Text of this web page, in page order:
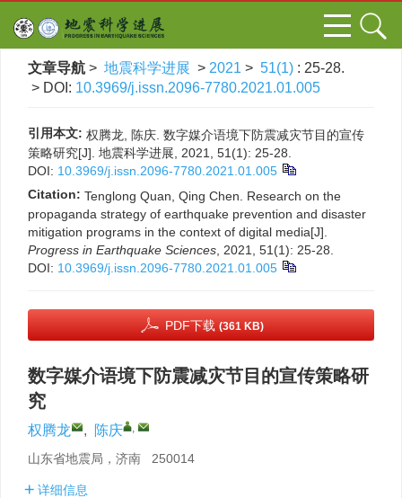
文章导航 > 地震科学进展 > 2021 > 51(1) : 25-28.
> DOI: 10.3969/j.issn.2096-7780.2021.01.005
引用本文: 权腾龙, 陈庆. 数字媒介语境下防震减灾节目的宣传
策略研究[J]. 地震科学进展, 2021, 51(1): 25-28.
DOI: 10.3969/j.issn.2096-7780.2021.01.005
Citation: Tenglong Quan, Qing Chen. Research on the
propaganda strategy of earthquake prevention and disaster
mitigation programs in the context of digital media[J].
Progress in Earthquake Sciences , 2021, 51(1): 25-28.
DOI: 10.3969/j.issn.2096-7780.2021.01.005
PDF下载 (361 KB)
数字媒介语境下防震减灾节目的宣传策略研
究
权腾龙 , 陈庆 ,
山东省地震局，济南 250014
详细信息